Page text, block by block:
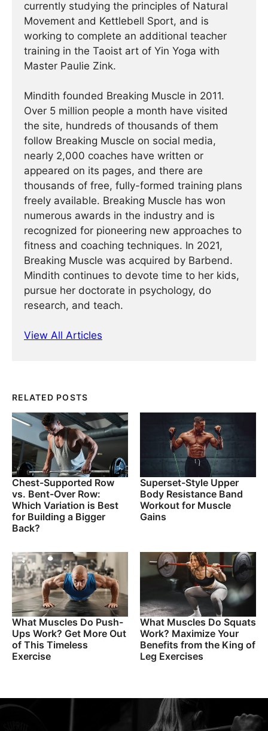
currently studying the principles of Natural
Movement and Kettlebell Sport, and is
working to complete an additional teacher
training in the Taoist art of Yin Yoga with
Master Paulie Zink.
Mindith founded Breaking Muscle in 2011.
Over 5 million people a month have visited
the site, hundreds of thousands of them
follow Breaking Muscle on social media,
nearly 2,000 coaches have written or
appeared on its pages, and there are
thousands of free, fully-formed training plans
freely available. Breaking Muscle has won
numerous awards in the industry and is
recognized for pioneering new approaches to
fitness and coaching techniques. In 2021,
Breaking Muscle was acquired by Barbend.
Mindith continues to devote time to her kids,
pursue her doctorate in psychology, do
research, and teach.
View All Articles
RELATED POSTS
Chest-Supported Row
vs. Bent-Over Row:
Which Variation is Best
for Building a Bigger
Back?
Superset-Style Upper
Body Resistance Band
Workout for Muscle
Gains
What Muscles Do Push-
Ups Work? Get More Out
of This Timeless
Exercise
What Muscles Do Squats
Work? Maximize Your
Benefits from the King of
Leg Exercises